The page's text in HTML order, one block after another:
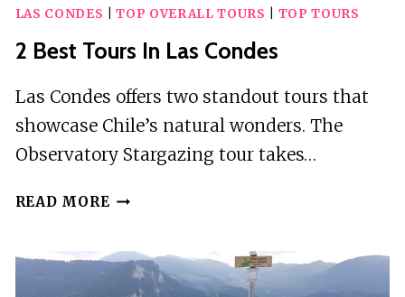
LAS CONDES |TOP OVERALL TOURS TOP TOURS
2 Best Tours In Las Condes
Las Condes offers two standout tours that
showcase Chile’s natural wonders. The
Observatory Stargazing tour takes…
READ MORE 2
IN
LAS